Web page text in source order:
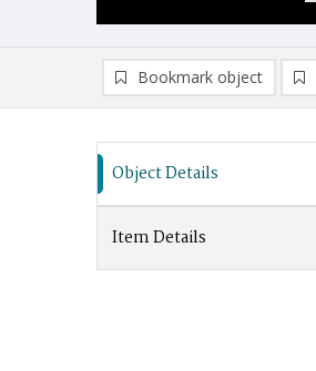
Bookmark object
Object Details
Item Details